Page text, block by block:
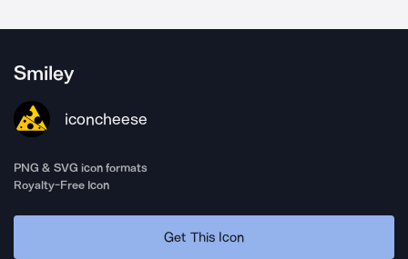
Smiley
iconcheese
PNG & SVG icon formats
Royalty-Free Icon
Get This Icon